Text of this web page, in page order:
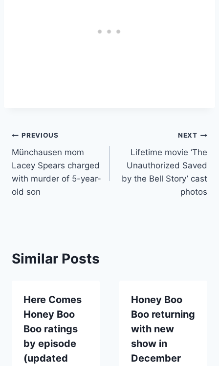
Post
navigation
PREVIOUS
Münchausen mom
Lacey Spears charged
with murder of 5-year-
old son
NEXT
Lifetime movie ‘The
Unauthorized Saved
by the Bell Story’ cast
photos
Similar Posts
Here Comes
Honey Boo
Boo ratings
by episode
(updated
Honey Boo
Boo returning
with new
show in
December